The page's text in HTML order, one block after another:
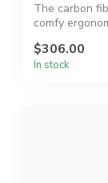
The carbon
comfy
$306.00
In stock